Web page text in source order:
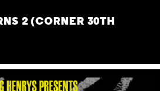
2 (CORNER 30TH